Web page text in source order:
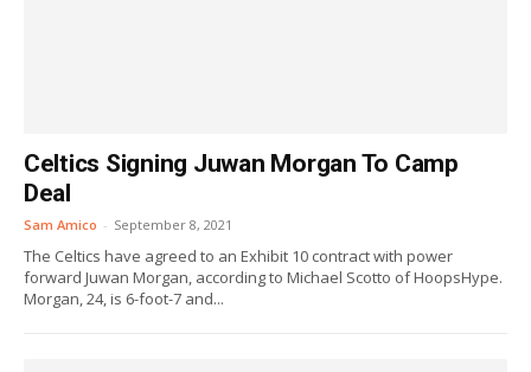
Celtics Signing Juwan Morgan To Camp
Deal
Sam Amico - September 8, 2021
The Celtics have agreed to an Exhibit 10 contract with power
forward Juwan Morgan, according to Michael Scotto of HoopsHype.
Morgan, 24, is 6-foot-7 and...